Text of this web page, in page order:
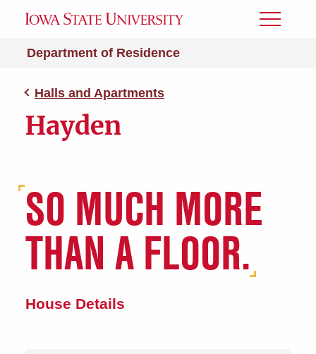
Department of Residence
Toggle
Halls and Apartments
Hayden
SO MUCH MORE
THAN A FLOOR.
House Details